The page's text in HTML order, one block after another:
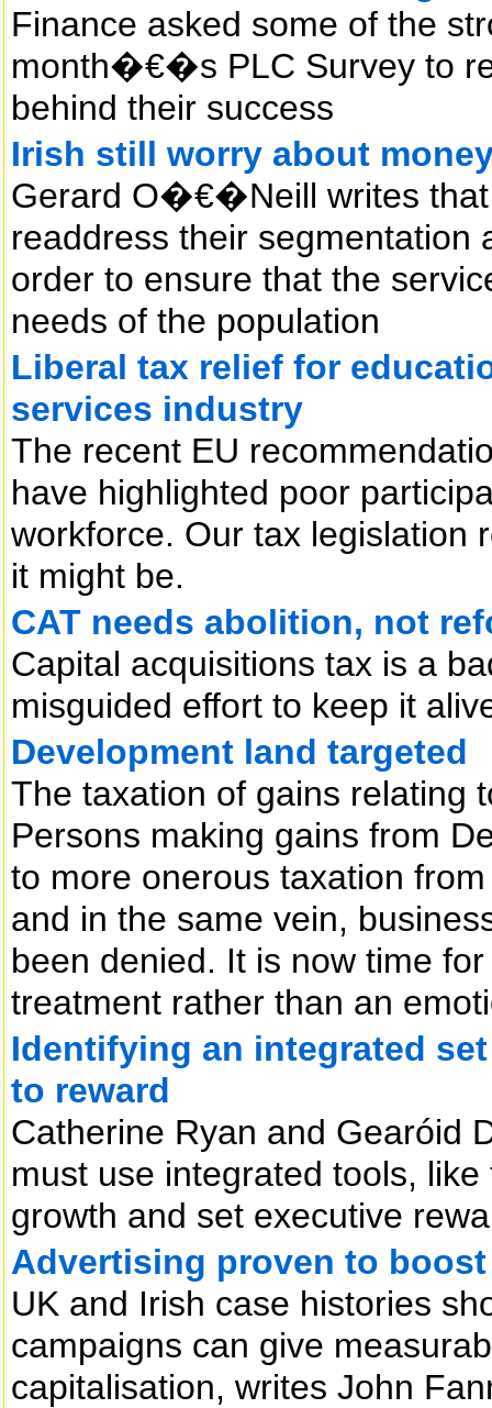
Finance asked some of the
month�€�s PLC Survey to
behind their success
Irish still worry about
Gerard O�€�Neill writes
readdress their segmentation
order to ensure that the
needs of the population
Liberal tax relief for
services industry
The recent EU
have highlighted poor
workforce. Our tax legislation
it might be.
CAT needs abolition, not
Capital acquisitions tax is a
misguided effort to keep it
Development land targeted
The taxation of gains relating
Persons making gains from
to more onerous taxation
and in the same vein,
been denied. It is now time
treatment rather than an
Identifying an integrated
to reward
Catherine Ryan and Gearóid
must use integrated tools,
growth and set executive
Advertising proven to
UK and Irish case histories
campaigns can give
capitalisation, writes John